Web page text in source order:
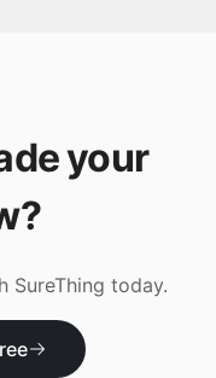
your
SureThing today.